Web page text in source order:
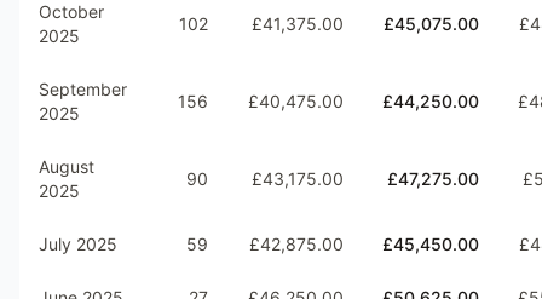
October
2025
102 £41,375.00 £45,075.00
September
2025
156 £40,475.00 £44,250.00
August
2025
90 £43,175.00 £47,275.00
July 2025 59 £42,875.00 £45,450.00